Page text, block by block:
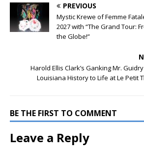
PREVIOUS
Mystic Krewe of Femme
2027 with “The Grand Tour:
the Globe!”
Harold Ellis Clark’s Ganking Mr.
Louisiana History to Life at Le Petit
BE THE FIRST TO COMMENT
Leave a Reply